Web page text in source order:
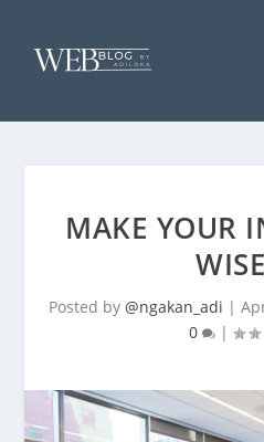
MAKE YOUR
Posted by @ngakan_adi |
0
|